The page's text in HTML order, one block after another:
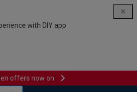
with DIY app
offers now on